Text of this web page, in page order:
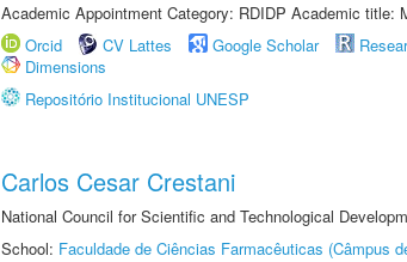
Academic Appointment Category: RDIDP Academic title:
Orcid
CV Lattes Google Scholar
Dimensions
Repositório Institucional UNESP
Carlos Cesar Crestani
National Council for Scientific and Technological
School: Faculdade de Ciências Farmacêuticas (Câmpus